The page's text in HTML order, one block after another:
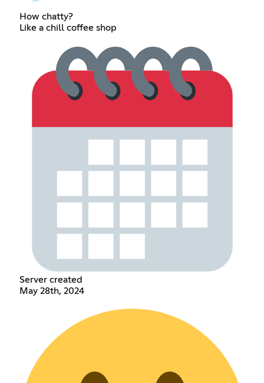
How chatty?
Like a chill coffee shop
Server created
May 28th, 2024